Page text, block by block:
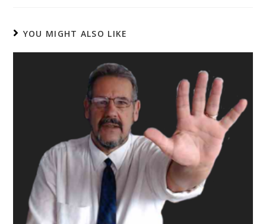
YOU MIGHT ALSO LIKE